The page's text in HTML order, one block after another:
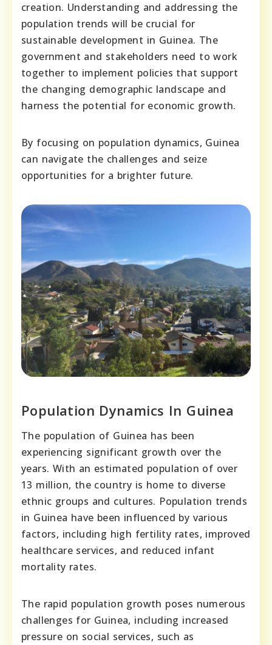
creation. Understanding and addressing the
population trends will be crucial for
sustainable development in Guinea. The
government and stakeholders need to work
together to implement policies that support
the changing demographic landscape and
harness the potential for economic growth.
By focusing on population dynamics, Guinea
can navigate the challenges and seize
opportunities for a brighter future.
Population Dynamics In Guinea
The population of Guinea has been
experiencing significant growth over the
years. With an estimated population of over
13 million, the country is home to diverse
ethnic groups and cultures. Population trends
in Guinea have been influenced by various
factors, including high fertility rates, improved
healthcare services, and reduced infant
mortality rates.
The rapid population growth poses numerous
challenges for Guinea, including increased
pressure on social services, such as